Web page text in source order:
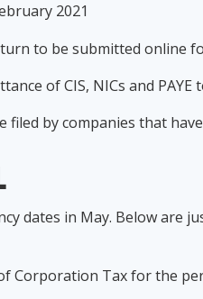
2021
to be submitted online
of CIS, NICs and PAYE
by companies that
dates in May. Below are
Corporation Tax for the